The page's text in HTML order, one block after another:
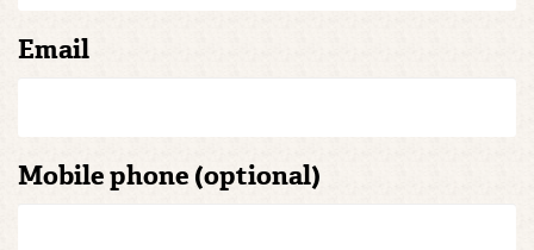
Email
Mobile phone (optional)